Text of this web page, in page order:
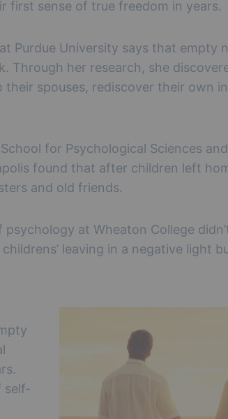
first sense of true freedom in years.
Purdue University says that empty
Through her research, she
spouses, rediscover their own
for Psychological Sciences
found that after children left
and old friends.
at Wheaton College
leaving in a negative light
self-